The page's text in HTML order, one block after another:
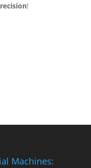
!
Machines: